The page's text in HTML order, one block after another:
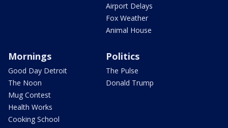
Airport Delays
Fox Weather
Animal House
Mornings
Good Day Detroit
The Noon
Mug Contest
Health Works
Cooking School
Politics
The Pulse
Donald Trump